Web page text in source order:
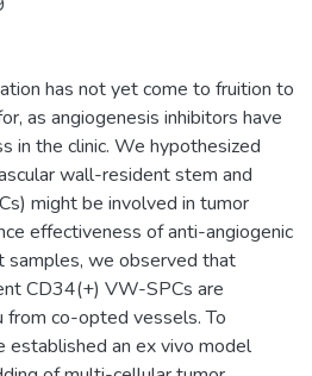
has not yet come to fruition to
as angiogenesis inhibitors have
in the clinic. We hypothesized
wall-resident stem and
might be involved in tumor
effectiveness of anti-angiogenic
samples, we observed that
CD34(+) VW-SPCs are
co-opted vessels. To
established an ex vivo model